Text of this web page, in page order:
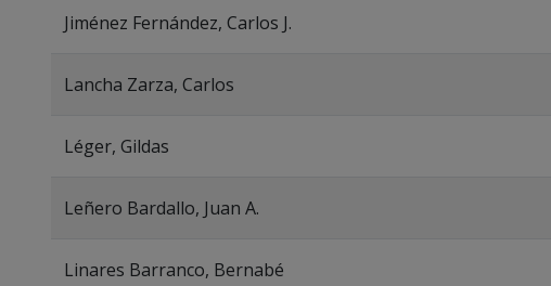
Jiménez Fernández, Carlos J.
Lancha Zarza, Carlos
Léger, Gildas
Leñero Bardallo, Juan A.
Linares Barranco, Bernabé